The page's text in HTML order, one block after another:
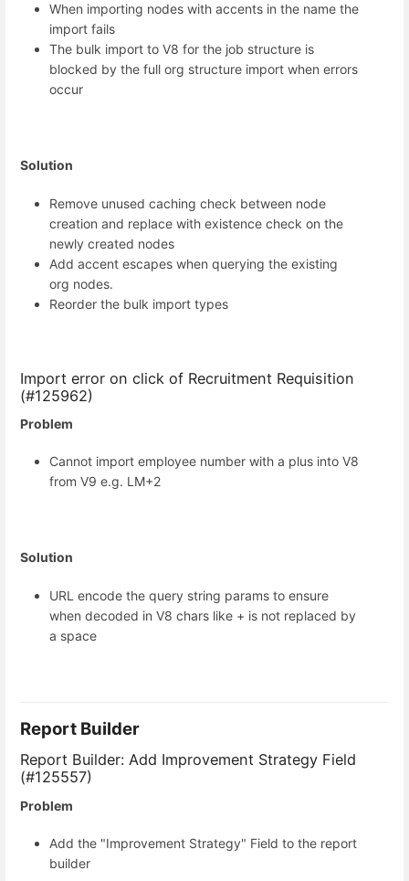
When importing nodes with accents in the name the
import fails
The bulk import to V8 for the job structure is
blocked by the full org structure import when errors
occur
Solution
Remove unused caching check between node
creation and replace with existence check on the
newly created nodes
Add accent escapes when querying the existing
org nodes.
Reorder the bulk import types
Import error on click of Recruitment Requisition
(#125962)
Problem
Cannot import employee number with a plus into V8
from V9 e.g. LM+2
Solution
URL encode the query string params to ensure
when decoded in V8 chars like + is not replaced by
a space
Report Builder
Report Builder: Add Improvement Strategy Field
(#125557)
Problem
Add the "Improvement Strategy" Field to the report
builder